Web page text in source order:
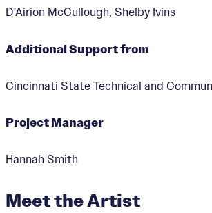
D'Airion McCullough, Shelby Ivins
Additional Support from
Cincinnati State Technical and
Project Manager
Hannah Smith
Meet the Artist